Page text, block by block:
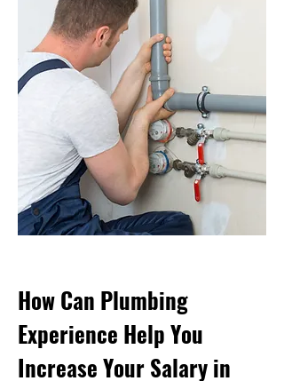
How Can Plumbing
Experience Help You
Increase Your Salary in